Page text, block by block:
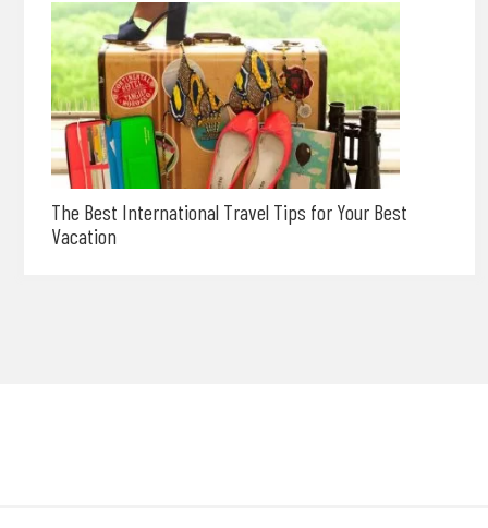
The Best International Travel Tips for Your Best
Vacation